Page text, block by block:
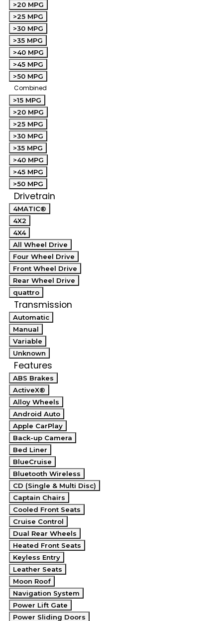
>20 MPG
>25 MPG
>30 MPG
>35 MPG
>40 MPG
>45 MPG
>50 MPG
Combined
>15 MPG
>20 MPG
>25 MPG
>30 MPG
>35 MPG
>40 MPG
>45 MPG
>50 MPG
Drivetrain
4MATIC®
4X2
4X4
All Wheel Drive
Four Wheel Drive
Front Wheel Drive
Rear Wheel Drive
quattro
Transmission
Automatic
Manual
Variable
Unknown
Features
ABS Brakes
ActiveX®
Alloy Wheels
Android Auto
Apple CarPlay
Back-up Camera
Bed Liner
BlueCruise
Bluetooth Wireless
CD (Single & Multi Disc)
Captain Chairs
Cooled Front Seats
Cruise Control
Dual Rear Wheels
Heated Front Seats
Keyless Entry
Leather Seats
Moon Roof
Navigation System
Power Lift Gate
Power Sliding Doors